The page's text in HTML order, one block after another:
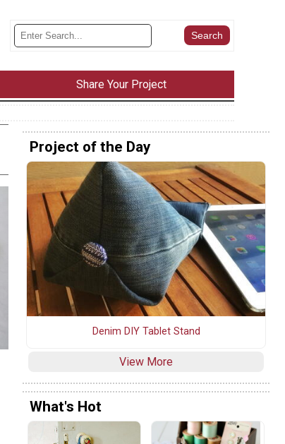
Share Your Project
Project of the Day
Denim DIY Tablet Stand
View More
What's Hot